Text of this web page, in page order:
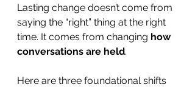
Lasting change doesn’t come from
saying the “right” thing at the right
time. It comes from changing how
conversations are held.
Here are three foundational shifts